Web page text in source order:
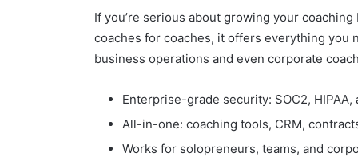
If you’re serious about growing your
coaches for coaches, it offers everything
business operations and even corporate
Enterprise-grade security: SOC2, HIPAA,
All-in-one: coaching tools, CRM,
Works for solopreneurs, teams, and